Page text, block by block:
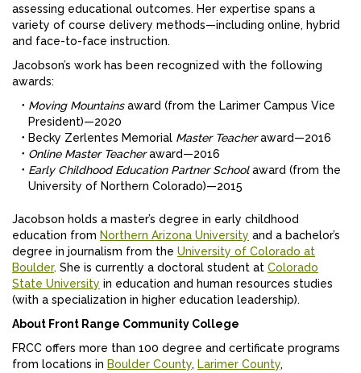
assessing educational outcomes. Her expertise spans a
variety of course delivery methods—including online, hybrid
and face-to-face instruction.
Jacobson’s work has been recognized with the following
awards:
Moving Mountainsaward (from the Larimer Campus Vice
President)—2020
Becky Zerlentes Memorial Master Teacheraward—2016
Online Master Teacheraward—2016
Early Childhood Education Partner Schoolaward (from the
University of Northern Colorado)—2015
Jacobson holds a master’s degree in early childhood
education from Northern Arizona University and a bachelor’s
degree in journalism from the University of Colorado at
Boulder. She is currently a doctoral student at Colorado
State University in education and human resources studies
(with a specialization in higher education leadership).
About Front Range Community College
FRCC offers more than 100 degree and certificate programs
from locations in Boulder County, Larimer County,